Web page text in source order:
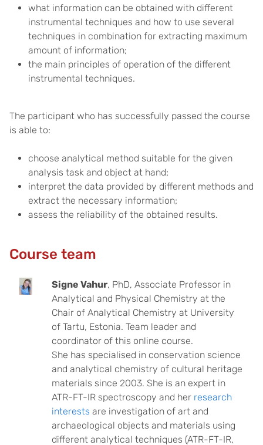
what information can be obtained with different
instrumental techniques and how to use several
techniques in combination for extracting maximum
amount of information;
the main principles of operation of the different
instrumental techniques.
The participant who has successfully passed the course
is able to:
choose analytical method suitable for the given
analysis task and object at hand;
interpret the data provided by different methods and
extract the necessary information;
assess the reliability of the obtained results.
Course team
Signe Vahur, PhD, Associate Professor in
Analytical and Physical Chemistry at the
Chair of Analytical Chemistry at University
of Tartu, Estonia. Team leader and
coordinator of this online course.
She has specialised in conservation science
and analytical chemistry of cultural heritage
materials since 2003. She is an expert in
ATR-FT-IR spectroscopy and her research
interests are investigation of art and
archaeological objects and materials using
different analytical techniques (ATR-FT-IR,